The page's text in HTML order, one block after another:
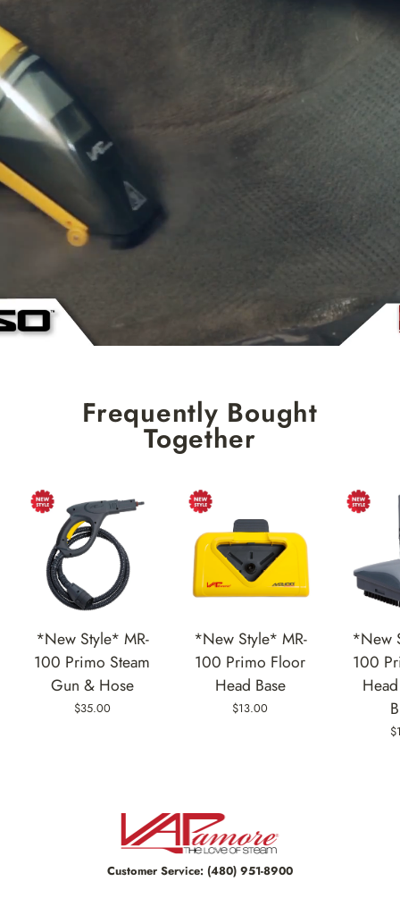
Frequently Bought
Together
*New Style* MR-
100 Primo Steam
Gun & Hose
$35.00
*New Style* MR-
100 Primo Floor
Head Base
$13.00
*New
100
Customer Service: (480) 951-8900